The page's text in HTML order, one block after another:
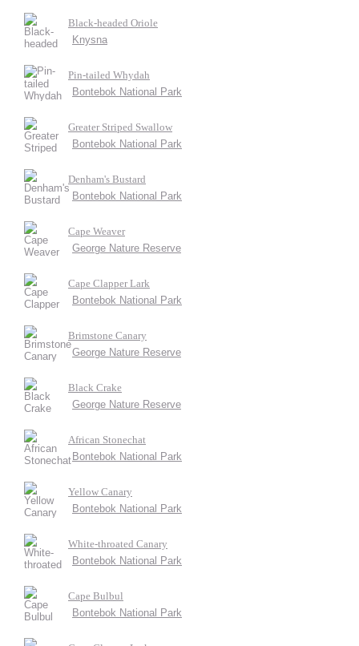
Black-headed Oriole
Knysna
Pin-tailed Whydah
Bontebok National Park
Greater Striped Swallow
Bontebok National Park
Denham's Bustard
Bontebok National Park
Cape Weaver
George Nature Reserve
Cape Clapper Lark
Bontebok National Park
Brimstone Canary
George Nature Reserve
Black Crake
George Nature Reserve
African Stonechat
Bontebok National Park
Yellow Canary
Bontebok National Park
White-throated Canary
Bontebok National Park
Cape Bulbul
Bontebok National Park